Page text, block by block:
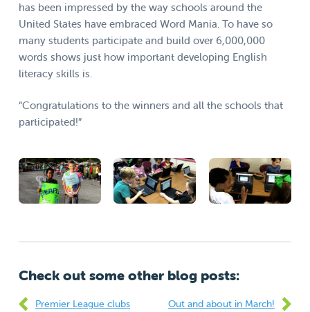
has been impressed by the way schools around the
United States have embraced Word Mania. To have so
many students participate and build over 6,000,000
words shows just how important developing English
literacy skills is.
“Congratulations to the winners and all the schools that
participated!”
Check out some other blog posts:
Out and about in March!
Premier League clubs